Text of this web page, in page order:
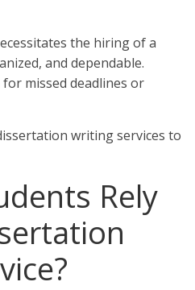
the hiring of a
and dependable.
missed deadlines or
writing services to
Rely